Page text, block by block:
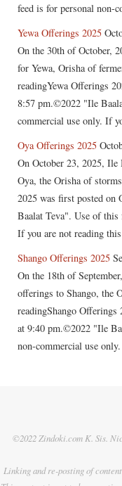
feed is for personal
Yewa Offerings 2025
On the 30th of October,
for Yewa, Orisha of
readingYewa Offerings
8:57 pm.©2022 "Ile
commercial use only. If
Oya Offerings 2025
On October 23, 2025, Ile
Oya, the Orisha of
2025 was first posted on
Baalat Teva". Use of this
If you are not reading
Shango Offerings 2025
On the 18th of
offerings to Shango, the
readingShango Offerings
at 9:40 pm.©2022 "Ile
non-commercial use
©2022 Zindoki.com K. Sis.
Linking and re-posting of